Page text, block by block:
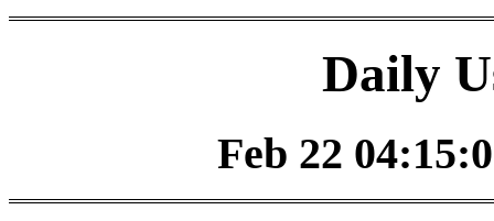
Daily
Feb 22